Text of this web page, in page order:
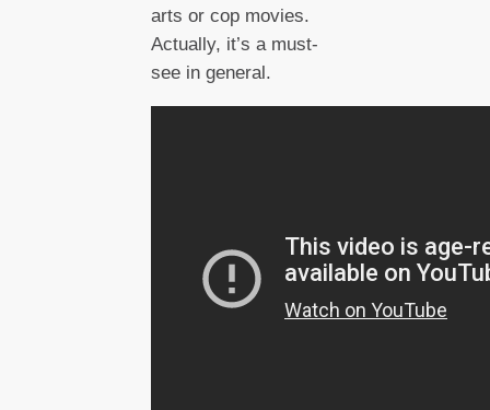
arts or cop movies.
Actually, it’s a must-
see in general.